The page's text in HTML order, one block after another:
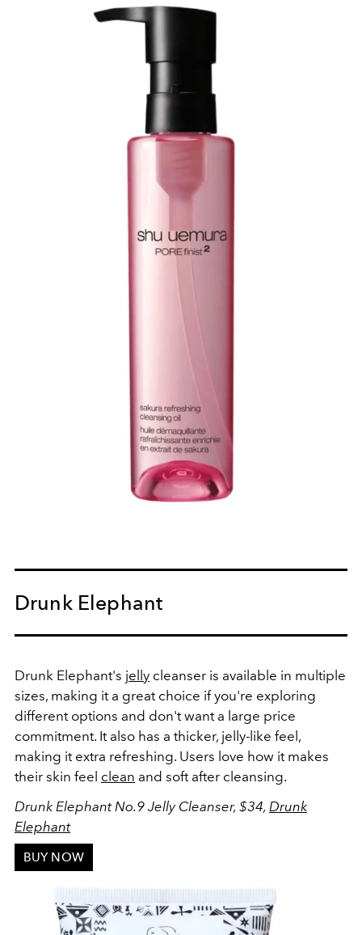
Drunk Elephant
Drunk Elephant's jelly cleanser is available in multiple
sizes, making it a great choice if you're exploring
different options and don't want a large price
commitment. It also has a thicker, jelly-like feel,
making it extra refreshing. Users love how it makes
their skin feel clean and soft after cleansing.
Drunk Elephant No.9 Jelly Cleanser, $34, Drunk
Elephant
BUY NOW